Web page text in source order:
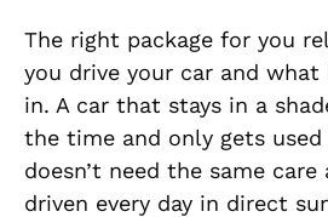
The right package for you
you drive your car and
in. A car that stays in a
the time and only gets
doesn’t need the same
driven every day in direct